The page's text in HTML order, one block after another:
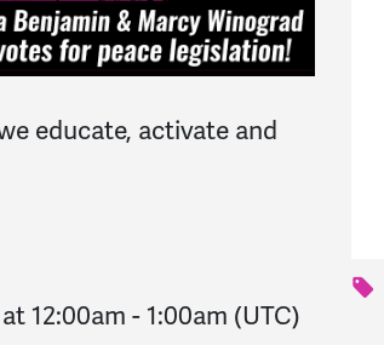
educate, activate and
12:00am - 1:00am (UTC)